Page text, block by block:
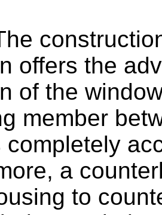
offers the
of the
member
completely
a
to